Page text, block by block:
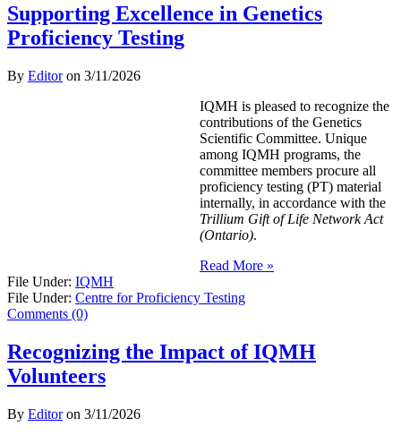
Supporting Excellence in Genetics
Proficiency Testing
By Editoron 3/11/2026
IQMH is pleased to recognize the
contributions of the Genetics
Scientific Committee. Unique
among IQMH programs, the
committee members procure all
proficiency testing (PT) material
internally, in accordance with the
Trillium Gift of Life Network Act
(Ontario).
Read More »
File Under: IQMH
File Under: Centre for Proficiency Testing
Comments (0)
Recognizing the Impact of IQMH
Volunteers
By Editoron 3/11/2026